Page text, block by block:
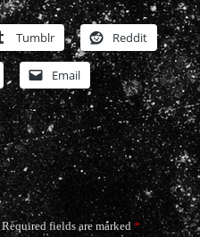
Tumblr Reddit
Email
Required fields are marked *